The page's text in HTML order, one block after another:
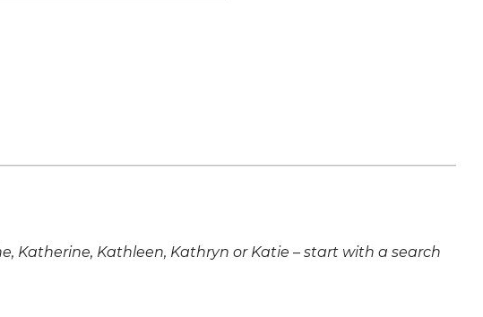
Katherine, Kathleen, Kathryn or Katie – start with a search